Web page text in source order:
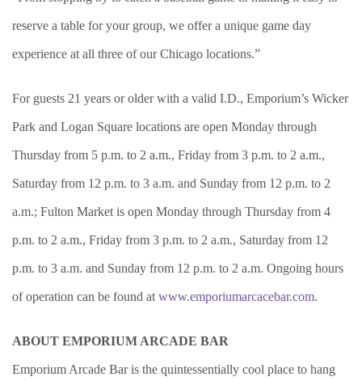
reserve a table for your group, we offer a unique game day
experience at all three of our Chicago locations.”
For guests 21 years or older with a valid I.D., Emporium’s Wicker
Park and Logan Square locations are open Monday through
Thursday from 5 p.m. to 2 a.m., Friday from 3 p.m. to 2 a.m.,
Saturday from 12 p.m. to 3 a.m. and Sunday from 12 p.m. to 2
a.m.; Fulton Market is open Monday through Thursday from 4
p.m. to 2 a.m., Friday from 3 p.m. to 2 a.m., Saturday from 12
p.m. to 3 a.m. and Sunday from 12 p.m. to 2 a.m. Ongoing hours
of operation can be found at www.emporiumarcacebar.com.
ABOUT EMPORIUM ARCADE BAR
Emporium Arcade Bar is the quintessentially cool place to hang